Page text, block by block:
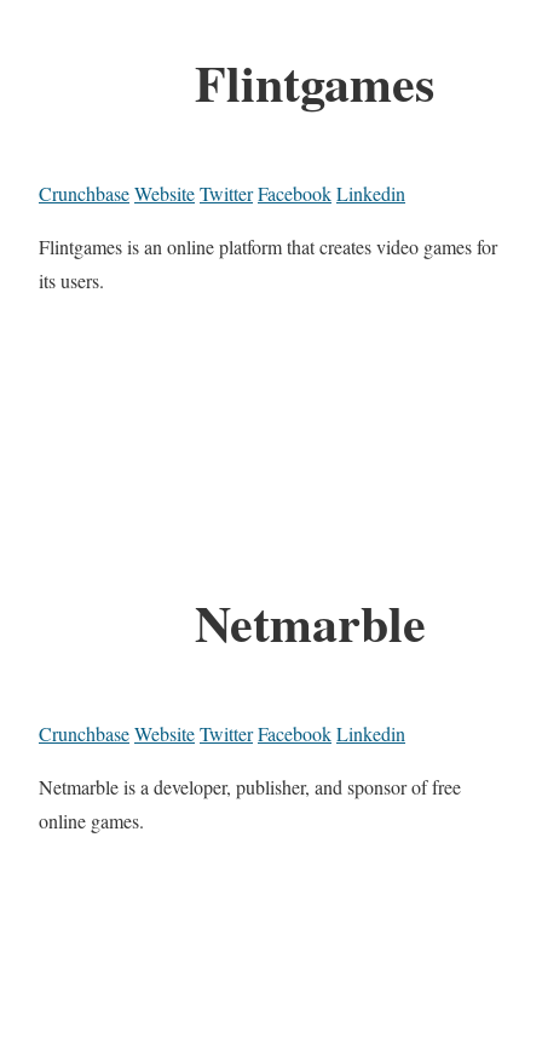
Flintgames
CrunchbaseWebsiteTwitterFacebookLinkedin
Flintgames is an online platform that creates video games for
its users.
Netmarble
CrunchbaseWebsiteTwitterFacebookLinkedin
Netmarble is a developer, publisher, and sponsor of free
online games.